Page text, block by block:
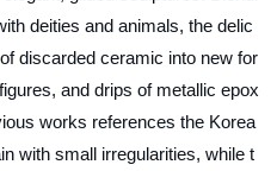
deities and animals, the delic
discarded ceramic into new for
and drips of metallic epox
works references the Korea
with small irregularities, while t